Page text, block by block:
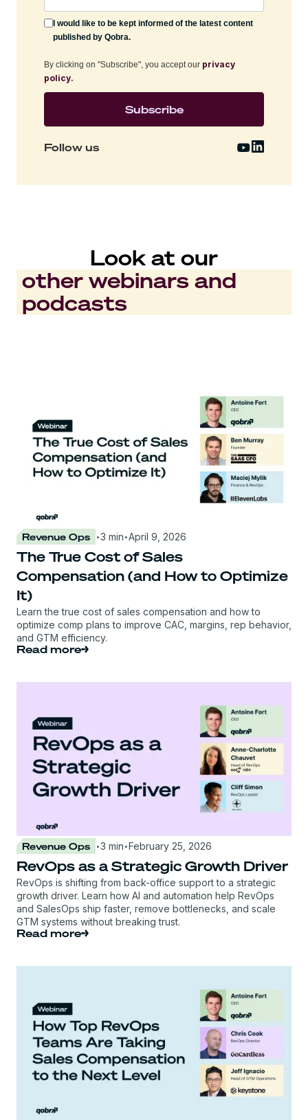
I would like to be kept informed of the latest content
published by Qobra.
By clicking on "Subscribe", you accept our privacy
policy.
Follow us
Look at our
other webinars and
podcasts
Revenue Ops ·3 min·April 9, 2026
The True Cost of Sales
Compensation (and How to Optimize
It)
Learn the true cost of sales compensation and how to
optimize comp plans to improve CAC, margins, rep behavior,
and GTM efficiency.
Read more
Revenue Ops ·3 min·February 25, 2026
RevOps as a Strategic Growth Driver
RevOps is shifting from back-office support to a strategic
growth driver. Learn how AI and automation help RevOps
and SalesOps ship faster, remove bottlenecks, and scale
GTM systems without breaking trust.
Read more